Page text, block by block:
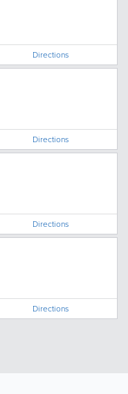
Directions
Directions
Directions
Directions